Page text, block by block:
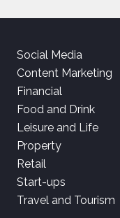
Social Media
Content Marketing
Financial
Food and Drink
Leisure and Life
Property
Retail
Start-ups
Travel and Tourism